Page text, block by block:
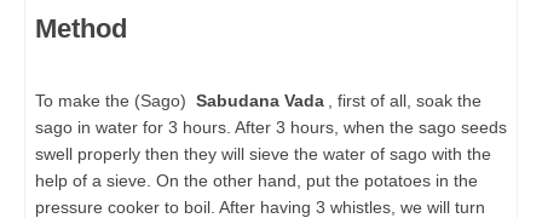
Method
To make the (Sago) Sabudana Vada
, first of all, soak the
sago in water for 3 hours. After 3 hours, when the sago seeds
swell properly then they will sieve the water of sago with the
help of a sieve. On the other hand, put the potatoes in the
pressure cooker to boil. After having 3 whistles, we will turn